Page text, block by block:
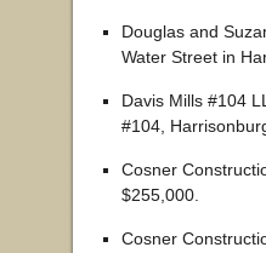
Douglas and
Water Street in
Davis Mills #104
#104,
Cosner
$255,000.
Cosner